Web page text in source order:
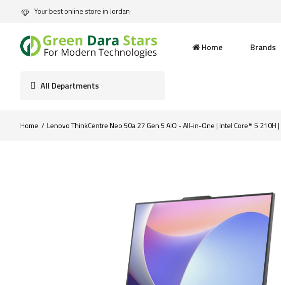
Your best online store in Jordan
Home Brands
All Departments
Home Lenovo ThinkCentre Neo 50a 27 Gen 5 AIO - All-in-One | Intel Core™ 5 210H